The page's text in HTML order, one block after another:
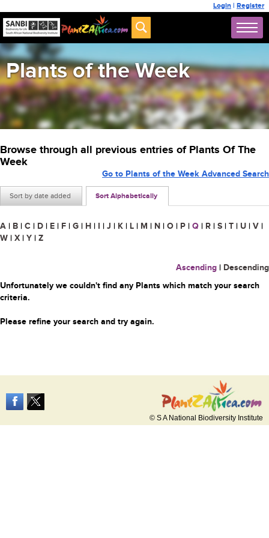
Login | Register
Plants of the Week
Browse through all previous entries of Plants Of The
Week
Sort by date added Sort Alphabetically
Go to Plants of the Week Advanced Search
A | B | C | D | E | F | G | H | I | J | K | L | M | N | O | P | Q | R | S | T | U | V |
W | X | Y | Z
Ascending | Descending
Unfortunately we couldn't find any Plants which match your search
criteria.
Please refine your search and try again.
© S A National Biodiversity Institute